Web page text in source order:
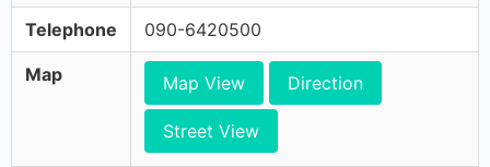
Telephone 090-6420500
Map Map View Direction
Street View